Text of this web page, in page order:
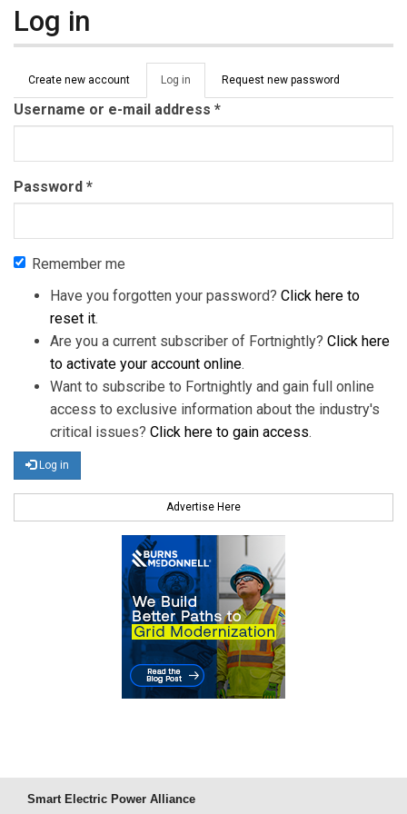
Log in
Primary tabs
Create new account Log in (active
tab)
Request new password
Username or e-mail address *
Password *
Remember me
Have you forgotten your password? Click here to
reset it.
Are you a current subscriber of Fortnightly? Click here
to activate your account online.
Want to subscribe to Fortnightly and gain full online
access to exclusive information about the industry's
critical issues? Click here to gain access.
Log in
Advertise Here
Smart Electric Power Alliance